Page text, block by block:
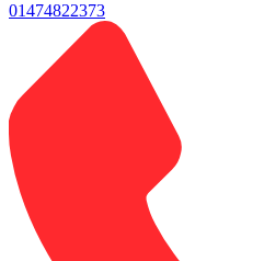
01474822373